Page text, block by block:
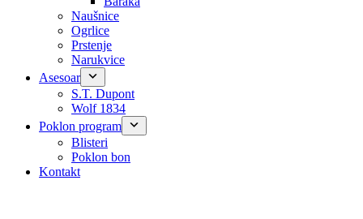
Naušnice
Ogrlice
Prstenje
Narukvice
Asesoar
S.T. Dupont
Wolf 1834
Poklon program
Blisteri
Poklon bon
Kontakt